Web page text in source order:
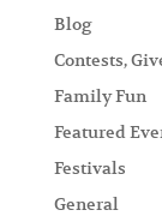
Blog
Contests,
Family Fun
Featured
Festivals
General